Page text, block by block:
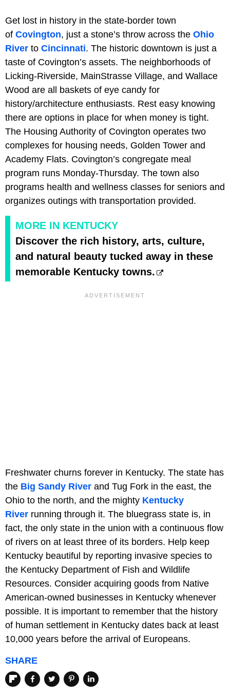
Get lost in history in the state-border town
of Covington, just a stone’s throw across the Ohio
River to Cincinnati. The historic downtown is just a
taste of Covington’s assets. The neighborhoods of
Licking-Riverside, MainStrasse Village, and Wallace
Wood are all baskets of eye candy for
history/architecture enthusiasts. Rest easy knowing
there are options in place for when money is tight.
The Housing Authority of Covington operates two
complexes for housing needs, Golden Tower and
Academy Flats. Covington’s congregate meal
program runs Monday-Thursday. The town also
programs health and wellness classes for seniors and
organizes outings with transportation provided.
MORE IN KENTUCKY
Discover the rich history, arts, culture,
and natural beauty tucked away in these
memorable Kentucky towns.
Freshwater churns forever in Kentucky. The state has
the Big Sandy River and Tug Fork in the east, the
Ohio to the north, and the mighty Kentucky
River running through it. The bluegrass state is, in
fact, the only state in the union with a continuous flow
of rivers on at least three of its borders. Help keep
Kentucky beautiful by reporting invasive species to
the Kentucky Department of Fish and Wildlife
Resources. Consider acquiring goods from Native
American-owned businesses in Kentucky whenever
possible. It is important to remember that the history
of human settlement in Kentucky dates back at least
10,000 years before the arrival of Europeans.
SHARE